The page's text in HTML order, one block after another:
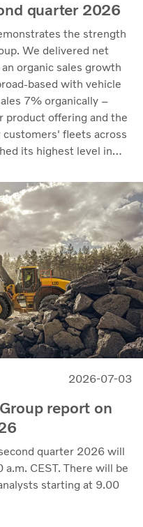
quarter 2026
the strength
We delivered net
organic sales growth
based with vehicle
7% organically –
product offering and the
fleets across
its highest level in
operating margin of
progress that
good earnings
Martin Lundstedt,
2026-07-03
report on
quarter 2026 will
CEST. There will be
starting at 9.00